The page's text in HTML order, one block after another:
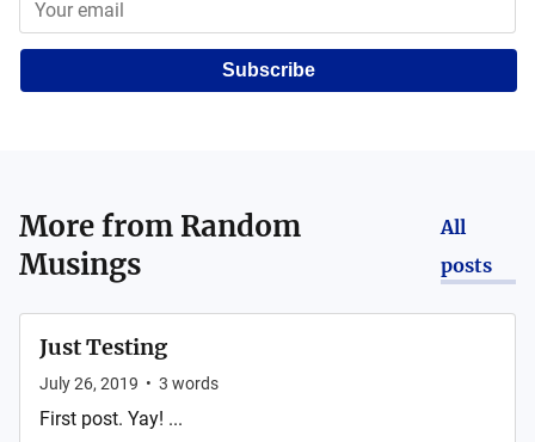
Subscribe
More from Random
Musings
All
posts
Just Testing
July 26, 2019 • 3 words
First post. Yay! ...